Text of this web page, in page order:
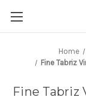
Home
Fine Tabriz
Fine Tabriz